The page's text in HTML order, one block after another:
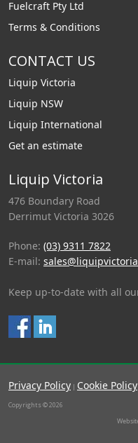
Fuelcraft Pty Ltd
Terms & Conditions
CONTACT US
Liquip Victoria
Liquip NSW
Liquip International
Get an estimate
Liquip Victoria
476 Boundary Road
Derrimut Victoria 3026
Phone: (03) 9311 7822
E-mail:
Keep up-to-date with all
Privacy Policy | Cookie Policy
Copyrights © 2026